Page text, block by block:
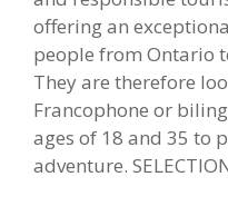
offering an
people from Ontario
They are therefore
Francophone or
ages of 18 and 35 to
adventure.